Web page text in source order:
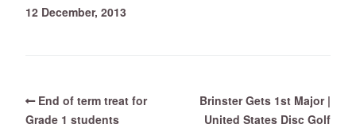
12 December, 2013
End of term treat for
Grade 1 students
Brinster Gets 1st Major |
United States Disc Golf